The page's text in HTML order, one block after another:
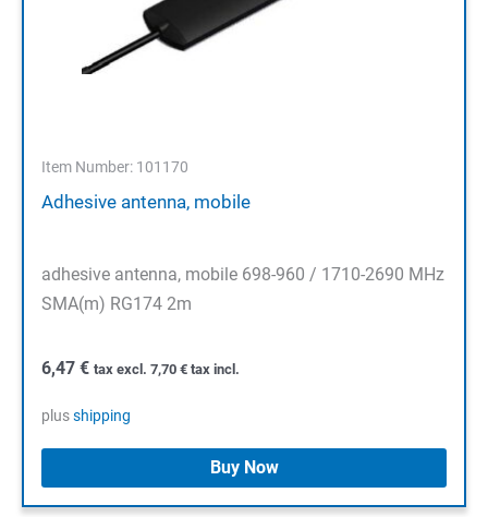
Item Number: 101170
Adhesive antenna, mobile
adhesive antenna, mobile 698-960 / 1710-2690 MHz
SMA(m) RG174 2m
6,47 € tax excl. 7,70 € tax incl.
plusshipping
Buy Now